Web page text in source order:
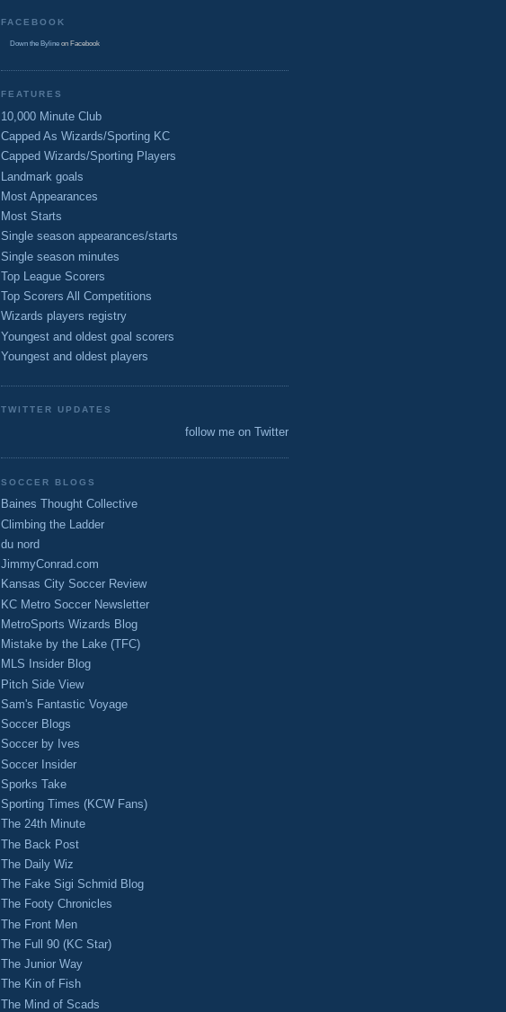
FACEBOOK
Down the Byline on Facebook
FEATURES
10,000 Minute Club
Capped As Wizards/Sporting KC
Capped Wizards/Sporting Players
Landmark goals
Most Appearances
Most Starts
Single season appearances/starts
Single season minutes
Top League Scorers
Top Scorers All Competitions
Wizards players registry
Youngest and oldest goal scorers
Youngest and oldest players
TWITTER UPDATES
follow me on Twitter
SOCCER BLOGS
Baines Thought Collective
Climbing the Ladder
du nord
JimmyConrad.com
Kansas City Soccer Review
KC Metro Soccer Newsletter
MetroSports Wizards Blog
Mistake by the Lake (TFC)
MLS Insider Blog
Pitch Side View
Sam's Fantastic Voyage
Soccer Blogs
Soccer by Ives
Soccer Insider
Sporks Take
Sporting Times (KCW Fans)
The 24th Minute
The Back Post
The Daily Wiz
The Fake Sigi Schmid Blog
The Footy Chronicles
The Front Men
The Full 90 (KC Star)
The Junior Way
The Kin of Fish
The Mind of Scads